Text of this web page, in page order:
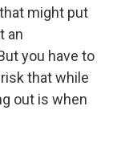
might put
an
you have to
that while
out is when